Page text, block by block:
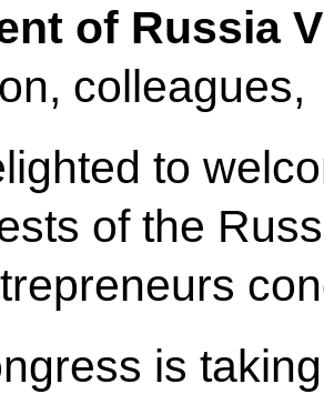
of Russia
colleagues,
to
of the
is